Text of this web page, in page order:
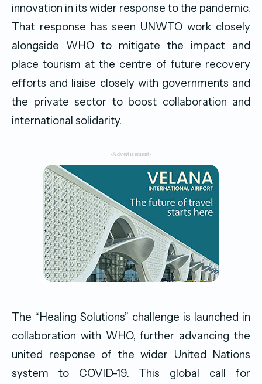
innovation in its wider response to the pandemic.
That response has seen UNWTO work closely
alongside WHO to mitigate the impact and
place tourism at the centre of future recovery
efforts and liaise closely with governments and
the private sector to boost collaboration and
international solidarity.
-Advertisement-
The “Healing Solutions” challenge is launched in
collaboration with WHO, further advancing the
united response of the wider United Nations
system to COVID-19. This global call for